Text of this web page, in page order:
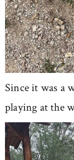
Since it was a
playing at the